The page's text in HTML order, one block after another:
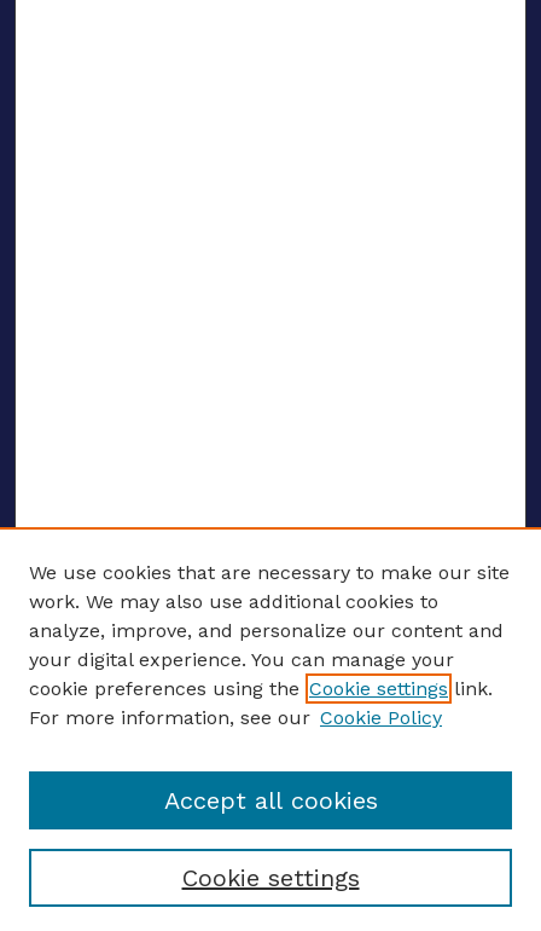
ENTER SEARCH TERMS
Enter search terms:
Select context to search:
We use cookies that are necessary to make our site
work. We may also use additional cookies to
analyze, improve, and personalize our content and
your digital experience. You can manage your
cookie preferences using the Cookie settings link.
For more information, see our Cookie Policy
Cookie settings
Accept all cookies